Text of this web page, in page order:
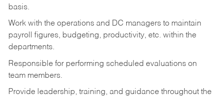
basis.
Work with the operations and DC managers to maintain
payroll figures, budgeting, productivity, etc. within the
departments.
Responsible for performing scheduled evaluations on
team members.
Provide leadership, training, and guidance throughout the